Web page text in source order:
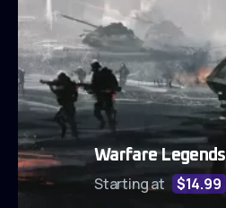
Warfare Legends
Starting at $14.99